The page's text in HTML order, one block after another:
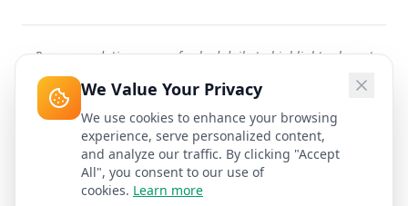
Recommendations are refreshed daily to highlight relevant
We Value Your Privacy
We use cookies to enhance your browsing
experience, serve personalized content,
and analyze our traffic. By clicking "Accept
All", you consent to our use of
cookies. Learn more